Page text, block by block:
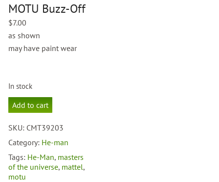
MOTU Buzz-Off
$7.00
as shown
may have paint wear
In stock
MOTU
Buzz-
quantity
Add to cart
SKU: CMT39203
Category: He-man
Tags: He-Man, masters
of the universe, mattel,
motu